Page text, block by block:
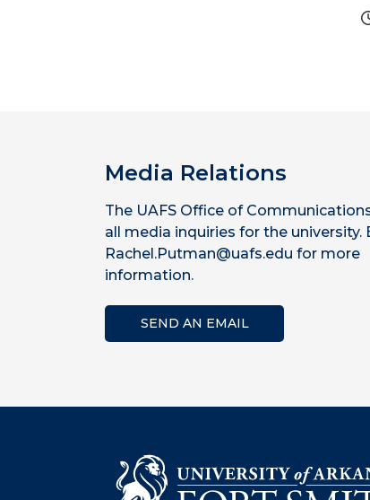
Media Relations
The UAFS Office of
all media inquiries for the university.
Rachel.Putman@uafs.edu for more
information.
SEND AN EMAIL